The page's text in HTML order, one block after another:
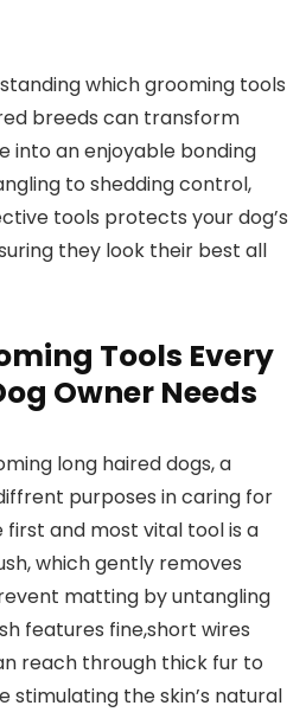
which grooming tools
breeds can transform
into an enjoyable bonding
to shedding control,
tools protects your dog’s
they look their best all
Tools Every
Owner Needs
long haired dogs, a
purposes in caring for
first and most vital tool is a
which gently removes
matting by untangling
features fine,short wires
reach through thick fur to
stimulating the skin’s natural